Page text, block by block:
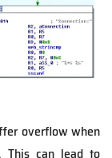
overflow when
This can lead to